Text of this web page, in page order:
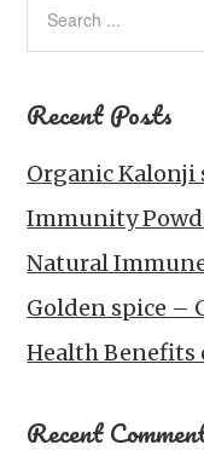
Recent Posts
Organic Kalonji
Immunity
Natural
Golden spice –
Health Benefits
Recent